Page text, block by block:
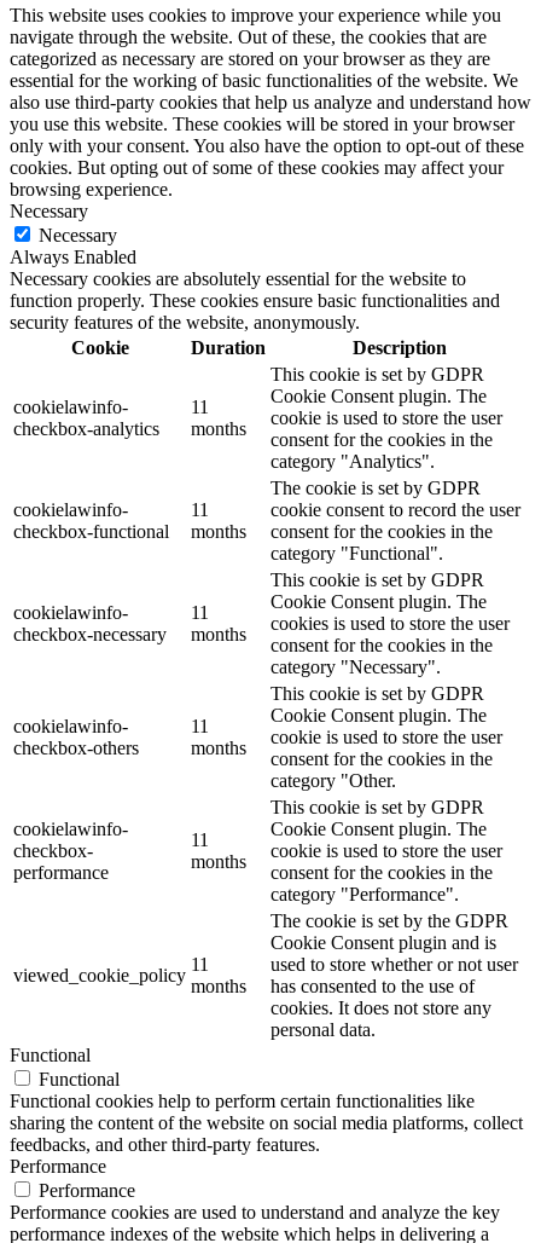
This website uses cookies to improve your experience while you
navigate through the website. Out of these, the cookies that are
categorized as necessary are stored on your browser as they are
essential for the working of basic functionalities of the website. We
also use third-party cookies that help us analyze and understand how
you use this website. These cookies will be stored in your browser
only with your consent. You also have the option to opt-out of these
cookies. But opting out of some of these cookies may affect your
browsing experience.
Necessary
Necessary
Always Enabled
Necessary cookies are absolutely essential for the website to
function properly. These cookies ensure basic functionalities and
security features of the website, anonymously.
Cookie
Duration Description
cookielawinfo-
checkbox-analytics
11
months
This cookie is set by GDPR
Cookie Consent plugin. The
cookie is used to store the user
consent for the cookies in the
category "Analytics".
cookielawinfo-
checkbox-functional
11
months
The cookie is set by GDPR
cookie consent to record the user
consent for the cookies in the
category "Functional".
cookielawinfo-
checkbox-necessary
11
months
This cookie is set by GDPR
Cookie Consent plugin. The
cookies is used to store the user
consent for the cookies in the
category "Necessary".
cookielawinfo-
checkbox-others
11
months
This cookie is set by GDPR
Cookie Consent plugin. The
cookie is used to store the user
consent for the cookies in the
category "Other.
cookielawinfo-
checkbox-
performance
11
months
This cookie is set by GDPR
Cookie Consent plugin. The
cookie is used to store the user
consent for the cookies in the
category "Performance".
viewed_cookie_policy
11
months
The cookie is set by the GDPR
Cookie Consent plugin and is
used to store whether or not user
has consented to the use of
cookies. It does not store any
personal data.
Functional
Functional
Functional cookies help to perform certain functionalities like
sharing the content of the website on social media platforms, collect
feedbacks, and other third-party features.
Performance
Performance
Performance cookies are used to understand and analyze the key
performance indexes of the website which helps in delivering a